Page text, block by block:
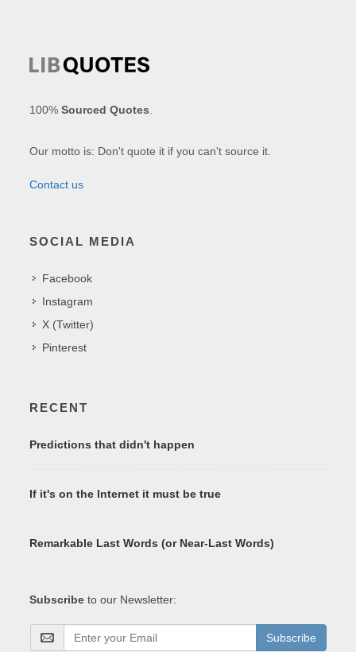
100%Sourced Quotes
Our motto is: Don't quote it if you can't source it.
Contact us
SOCIAL MEDIA
Facebook
Instagram
X (Twitter)
Pinterest
RECENT
Predictions that didn't happen
If it's on the Internet it must be true
Remarkable Last Words (or Near-Last Words)
Subscribe to our Newsletter:
Subscribe